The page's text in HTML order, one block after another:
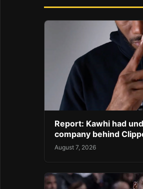
Report: Kawhi had
company behind
August 7, 2026